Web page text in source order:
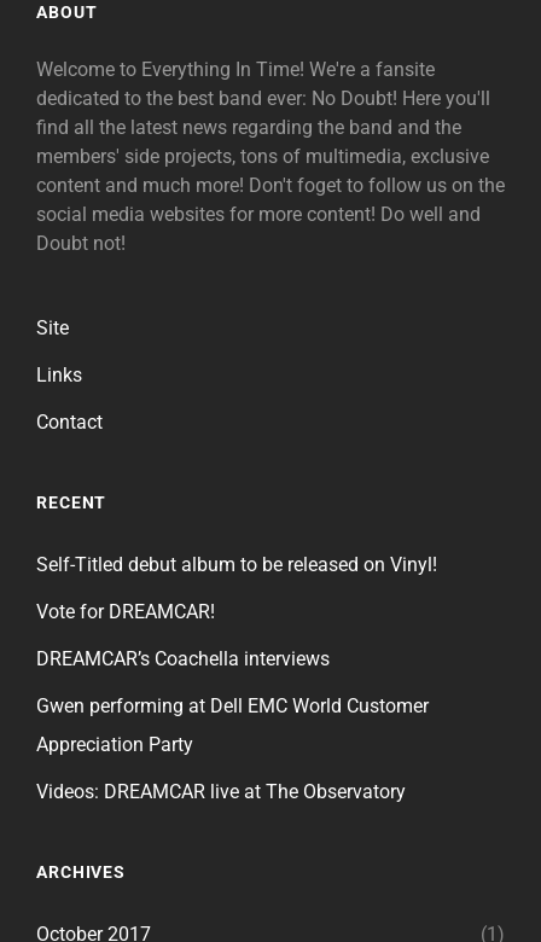
ABOUT
Welcome to Everything In Time! We're a fansite
dedicated to the best band ever: No Doubt! Here you'll
find all the latest news regarding the band and the
members' side projects, tons of multimedia, exclusive
content and much more! Don't foget to follow us on the
social media websites for more content! Do well and
Doubt not!
Site
Links
Contact
RECENT
Self-Titled debut album to be released on Vinyl!
Vote for DREAMCAR!
DREAMCAR’s Coachella interviews
Gwen performing at Dell EMC World Customer
Appreciation Party
Videos: DREAMCAR live at The Observatory
ARCHIVES
October 2017 (1)